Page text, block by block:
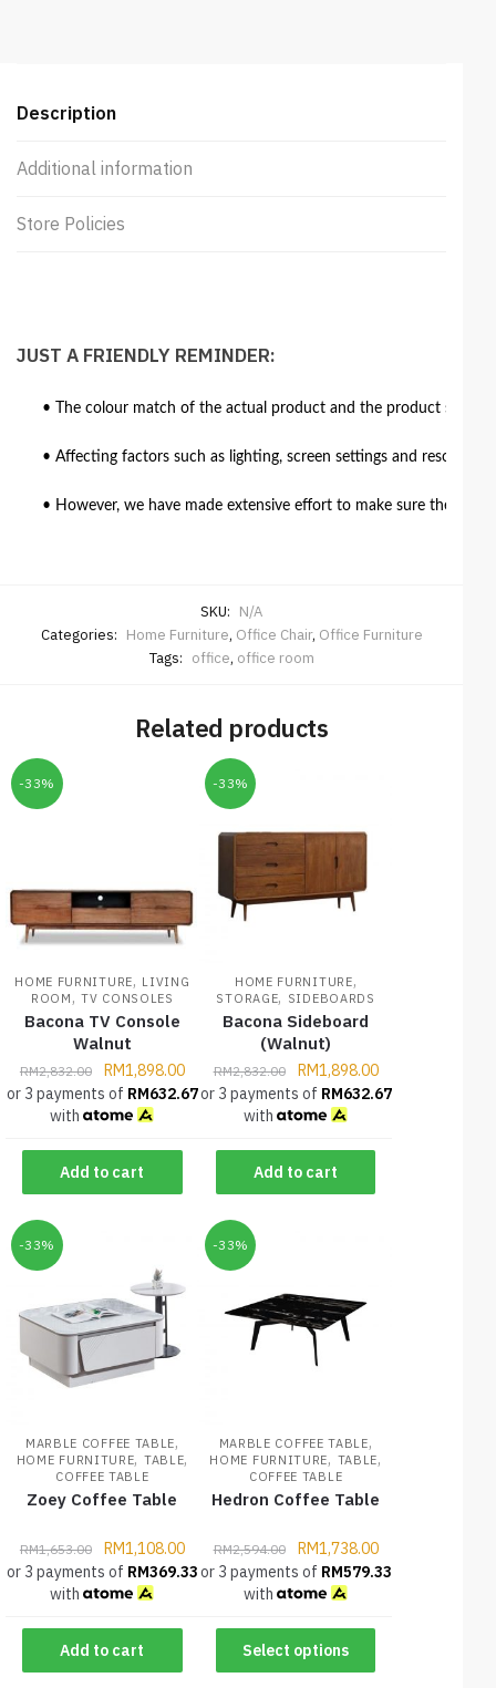
Description
Additional information
Store Policies
JUST A FRIENDLY REMINDER:
• The colour match of the actual product and the product
• Affecting factors such as lighting, screen settings and
• However, we have made extensive effort to make sure the
SKU: N/A
Categories: Home Furniture, Office Chair, Office Furniture
Tags: office, office room
Related products
-33%
HOME FURNITURE, LIVING
ROOM ,TV CONSOLES
Bacona TV Console
Walnut
RM2,832.00 RM1,898.00
or 3 payments of RM632.67
with
Add to cart
-33%
HOME FURNITURE,
STORAGE, SIDEBOARDS
Bacona Sideboard
(Walnut)
RM2,832.00 RM1,898.00
or 3 payments of RM632.67
with
Add to cart
-33%
MARBLE COFFEE TABLE,
HOME FURNITURE, TABLE,
COFFEE TABLE
Zoey Coffee Table
RM1,653.00 RM1,108.00
or 3 payments of RM369.33
with
Add to cart
-33%
MARBLE COFFEE TABLE,
HOME FURNITURE, TABLE,
COFFEE TABLE
Hedron Coffee Table
RM2,594.00 RM1,738.00
or 3 payments of RM579.33
with
Select options